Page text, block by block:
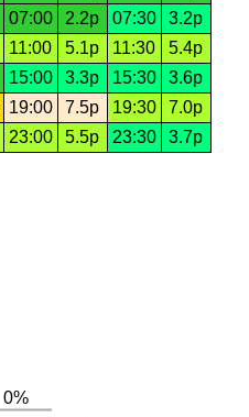
07:00 2.2p 07:30
3.2p
11:00 5.1p 11:30
5.4p
15:00 3.3p 15:30
3.6p
19:00 7.5p 19:30
7.0p
23:00 5.5p 23:30 3.7p